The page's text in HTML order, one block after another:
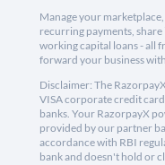
Manage your
recurring payments,
working capital loans - all
forward your business
Disclaimer: The
VISA corporate credit
banks. Your RazorpayX
provided by our partner
accordance with RBI
bank and doesn't hold or